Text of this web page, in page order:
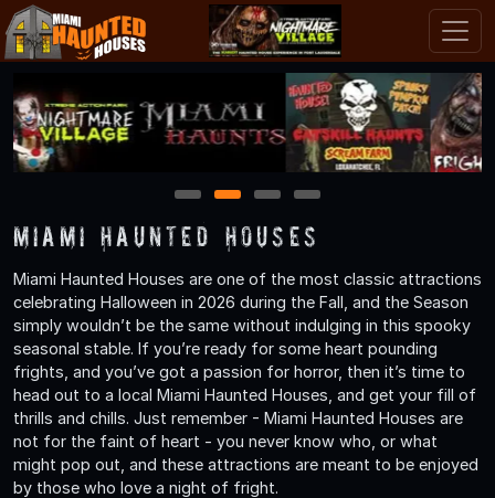
1 2 3 4
Miami Haunted Houses
Miami Haunted Houses are one of the most classic attractions
celebrating Halloween in 2026 during the Fall, and the Season
simply wouldn’t be the same without indulging in this spooky
seasonal stable. If you’re ready for some heart pounding
frights, and you’ve got a passion for horror, then it’s time to
head out to a local Miami Haunted Houses, and get your fill of
thrills and chills. Just remember - Miami Haunted Houses are
not for the faint of heart - you never know who, or what
might pop out, and these attractions are meant to be enjoyed
by those who love a night of fright.